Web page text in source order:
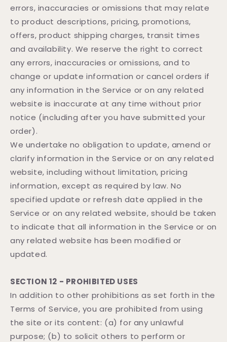
errors, inaccuracies or omissions that may relate
to product descriptions, pricing, promotions,
offers, product shipping charges, transit times
and availability. We reserve the right to correct
any errors, inaccuracies or omissions, and to
change or update information or cancel orders if
any information in the Service or on any related
website is inaccurate at any time without prior
notice (including after you have submitted your
order).
We undertake no obligation to update, amend or
clarify information in the Service or on any related
website, including without limitation, pricing
information, except as required by law. No
specified update or refresh date applied in the
Service or on any related website, should be taken
to indicate that all information in the Service or on
any related website has been modified or
updated.
SECTION 12 - PROHIBITED USES
In addition to other prohibitions as set forth in the
Terms of Service, you are prohibited from using
the site or its content: (a) for any unlawful
purpose; (b) to solicit others to perform or